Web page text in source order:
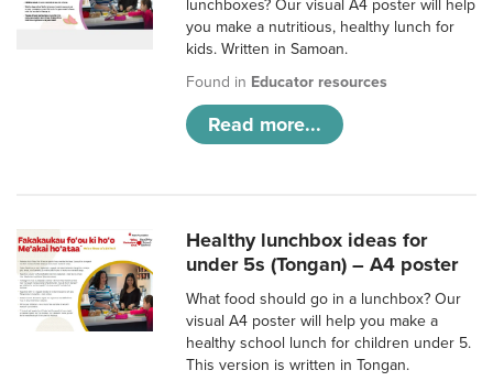
lunchboxes? Our visual A4 poster will help
you make a nutritious, healthy lunch for
kids. Written in Samoan.
Found in Educator resources
Read more...
Healthy lunchbox ideas for
under 5s (Tongan) – A4 poster
What food should go in a lunchbox? Our
visual A4 poster will help you make a
healthy school lunch for children under 5.
This version is written in Tongan.